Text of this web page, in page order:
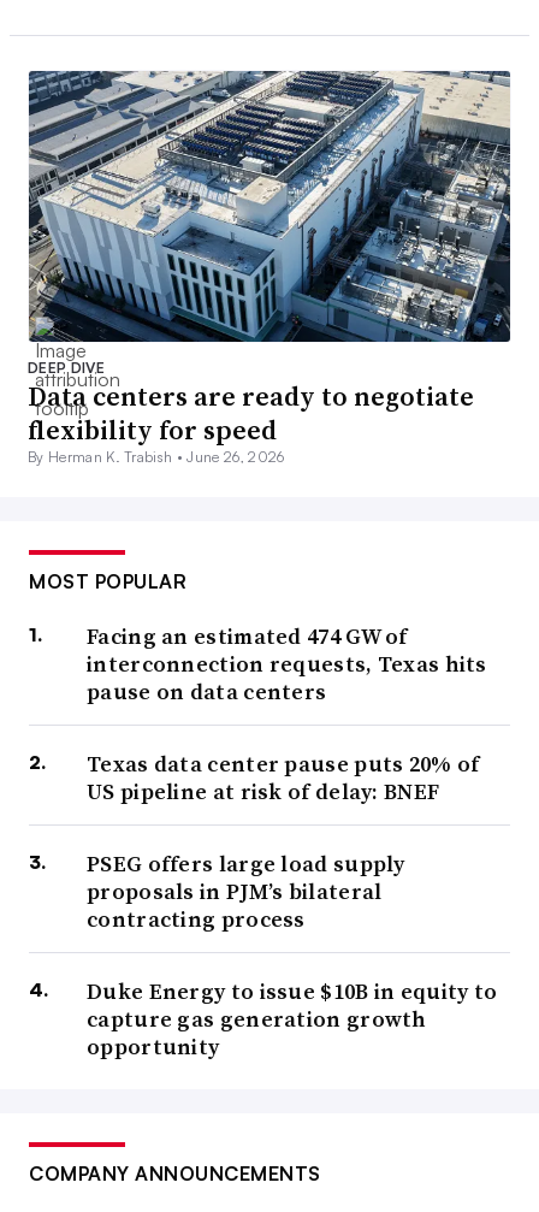
DEEP DIVE
Data centers are ready to negotiate
flexibility for speed
By Herman K. Trabish •June 26, 2026
MOST POPULAR
Facing an estimated 474 GW of
interconnection requests, Texas hits
pause on data centers
Texas data center pause puts 20% of
US pipeline at risk of delay: BNEF
PSEG offers large load supply
proposals in PJM’s bilateral
contracting process
Duke Energy to issue $10B in equity to
capture gas generation growth
opportunity
COMPANY ANNOUNCEMENTS